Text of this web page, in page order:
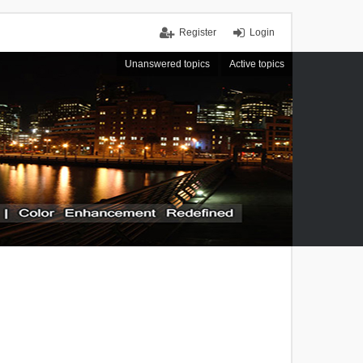
Login
Register
Unanswered topics Active topics